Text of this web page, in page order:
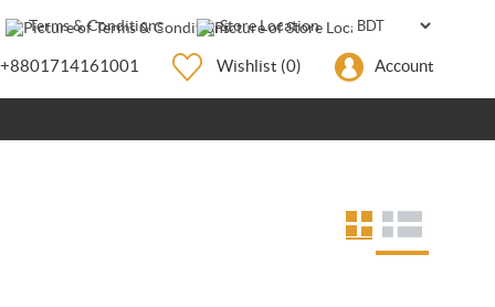
Terms & Conditions Store Location
+8801714161001 Wishlist (0) Account